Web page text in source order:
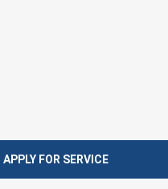
APPLY FOR SERVICE